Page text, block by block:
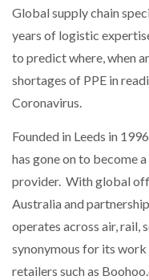
Global supply chain
years of logistic
to predict where, when
shortages of PPE in
Coronavirus.
Founded in Leeds in
has gone on to become
provider. With global
Australia and
operates across air, rail,
synonymous for its
retailers such as